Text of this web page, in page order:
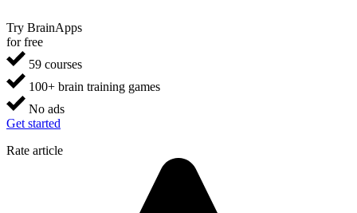
Try BrainApps
for free
59 courses
100+ brain training games
No ads
Get started
Rate article